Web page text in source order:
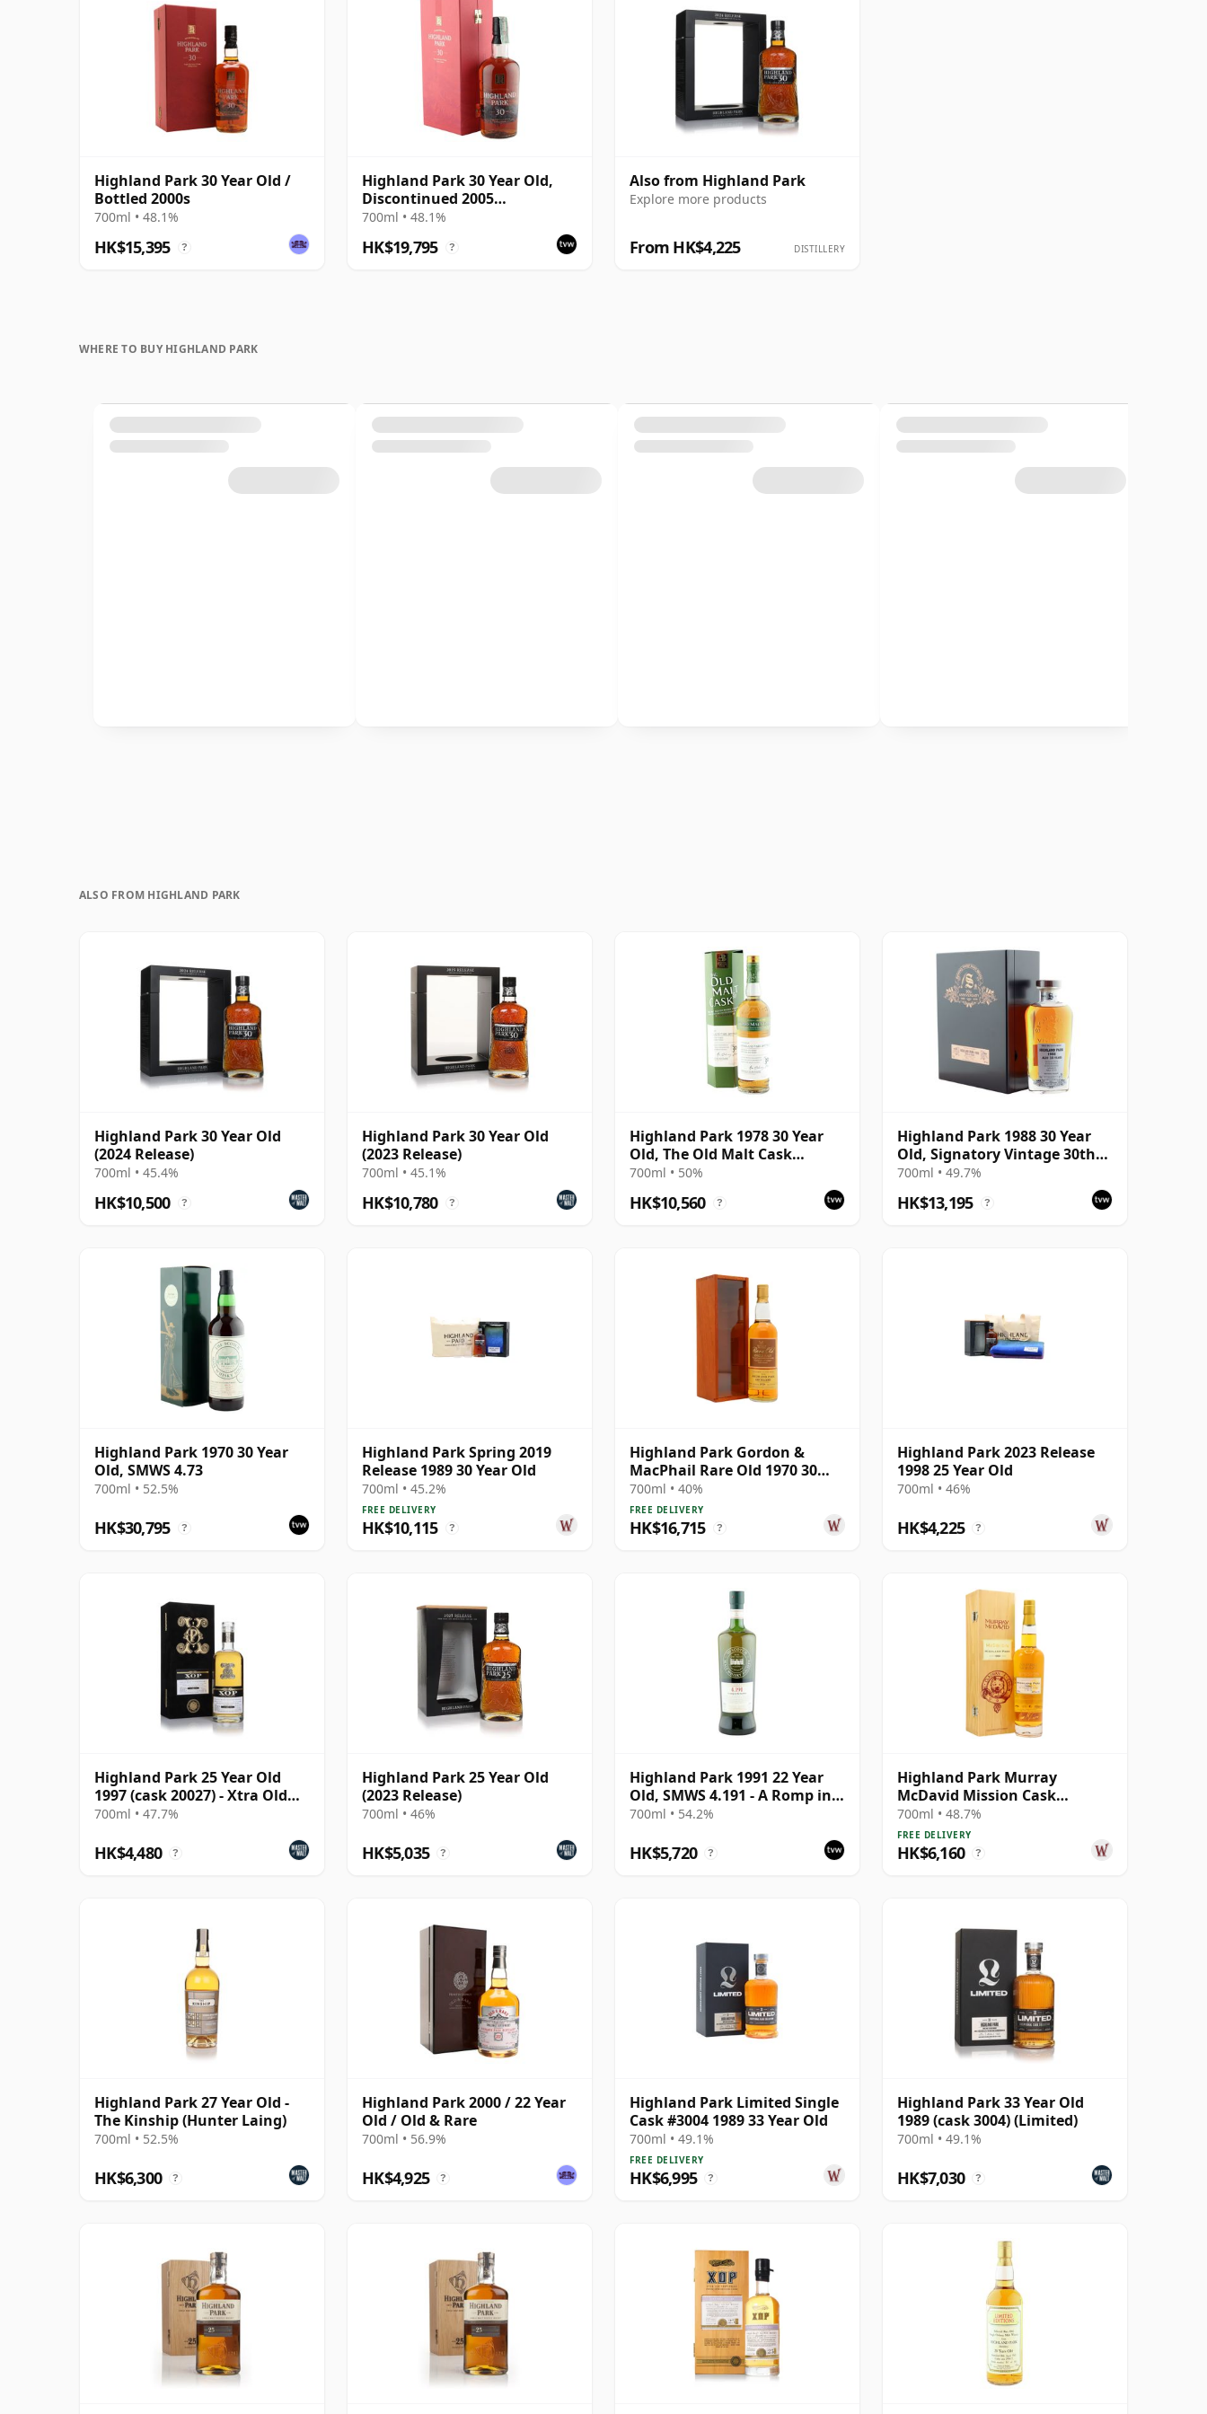
Highland Park 30 Year Old /
Bottled 2000s
700ml • 48.1%
HK$15,395 ?
Highland Park 30 Year Old,
Discontinued 2005
Presentation with Case
700ml • 48.1%
HK$19,795 ?
Also from Highland Park
Explore more products
From HK$4,225 DISTILLERY
WHERE TO BUY HIGHLAND PARK
ALSO FROM HIGHLAND PARK
Highland Park 30 Year Old
(2024 Release)
700ml • 45.4%
HK$10,500 ?
Highland Park 30 Year Old
(2023 Release)
700ml • 45.1%
HK$10,780 ?
Highland Park 1978 30 Year
Old, The Old Malt Cask
Bottling with Box
700ml • 50%
HK$10,560 ?
Highland Park 1988 30 Year
Old, Signatory Vintage 30th
Anniversary 2018
700ml • 49.7%
HK$13,195 ?
Highland Park 1970 30 Year
Old, SMWS 4.73
700ml • 52.5%
HK$30,795 ?
Highland Park Spring 2019
Release 1989 30 Year Old
700ml • 45.2%
FREE DELIVERY
HK$10,115 ?
Highland Park Gordon &
MacPhail Rare Old 1970 30
Year Old
700ml • 40%
FREE DELIVERY
HK$16,715 ?
Highland Park 2023 Release
1998 25 Year Old
700ml • 46%
HK$4,225 ?
Highland Park 25 Year Old
1997 (cask 20027) - Xtra Old
Particular
700ml • 47.7%
HK$4,480 ?
Highland Park 25 Year Old
(2023 Release)
700ml • 46%
HK$5,035 ?
Highland Park 1991 22 Year
Old, SMWS 4.191 - A Romp in
the Heather
700ml • 54.2%
HK$5,720 ?
Highland Park Murray
McDavid Mission Cask
Strength Single Malt S 1984 26
Year Old
700ml • 48.7%
FREE DELIVERY
HK$6,160 ?
Highland Park 27 Year Old -
The Kinship (Hunter Laing)
700ml • 52.5%
HK$6,300 ?
Highland Park 2000 / 22 Year
Old / Old & Rare
700ml • 56.9%
HK$4,925 ?
Highland Park Limited Single
Cask #3004 1989 33 Year Old
700ml • 49.1%
FREE DELIVERY
HK$6,995 ?
Highland Park 33 Year Old
1989 (cask 3004) (Limited)
700ml • 49.1%
HK$7,030 ?